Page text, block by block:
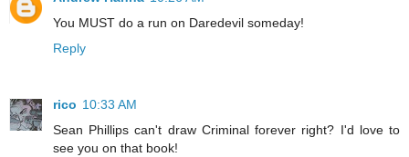
You MUST do a run on Daredevil someday!
Reply
rico 10:33 AM
Sean Phillips can't draw Criminal forever right? I'd love to
see you on that book!